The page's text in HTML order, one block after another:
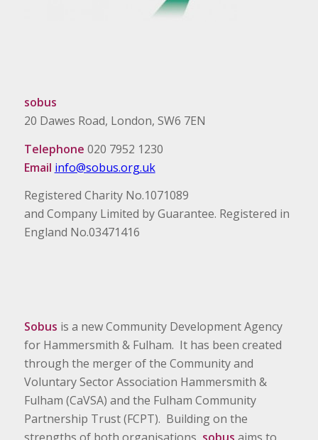
sobus
20 Dawes Road, London, SW6 7EN
Telephone 020 7952 1230
Email info@sobus.org.uk
Registered Charity No.1071089
and Company Limited by Guarantee. Registered in
England No.03471416
Sobus is a new Community Development Agency
for Hammersmith & Fulham. It has been created
through the merger of the Community and
Voluntary Sector Association Hammersmith &
Fulham (CaVSA) and the Fulham Community
Partnership Trust (FCPT). Building on the